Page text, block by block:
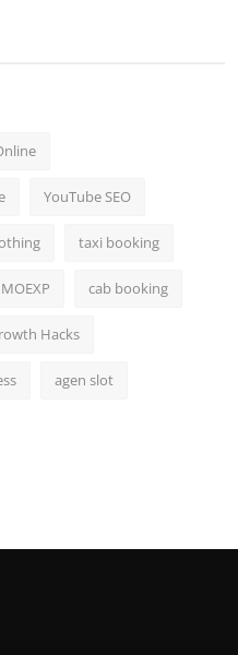
YouTube SEO
taxi booking
cab booking
Hacks
agen slot